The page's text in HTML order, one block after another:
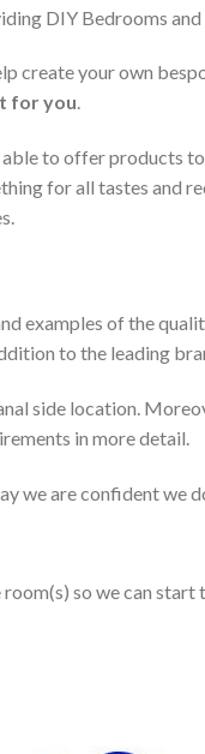
DIY Bedrooms and
create your own
for you.
to offer products
for all tastes and
examples of the
to the leading
side location.
in more detail.
we are confident we
so we can start